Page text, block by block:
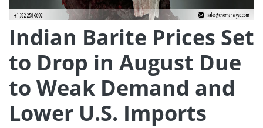
Indian Barite Prices Set
to Drop in August Due
to Weak Demand and
Lower U.S. Imports